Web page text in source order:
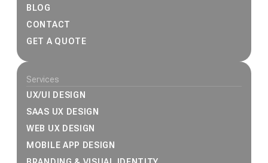
BLOG
CONTACT
GET A QUOTE
Services
UX/UI DESIGN
SAAS UX DESIGN
WEB UX DESIGN
MOBILE APP DESIGN